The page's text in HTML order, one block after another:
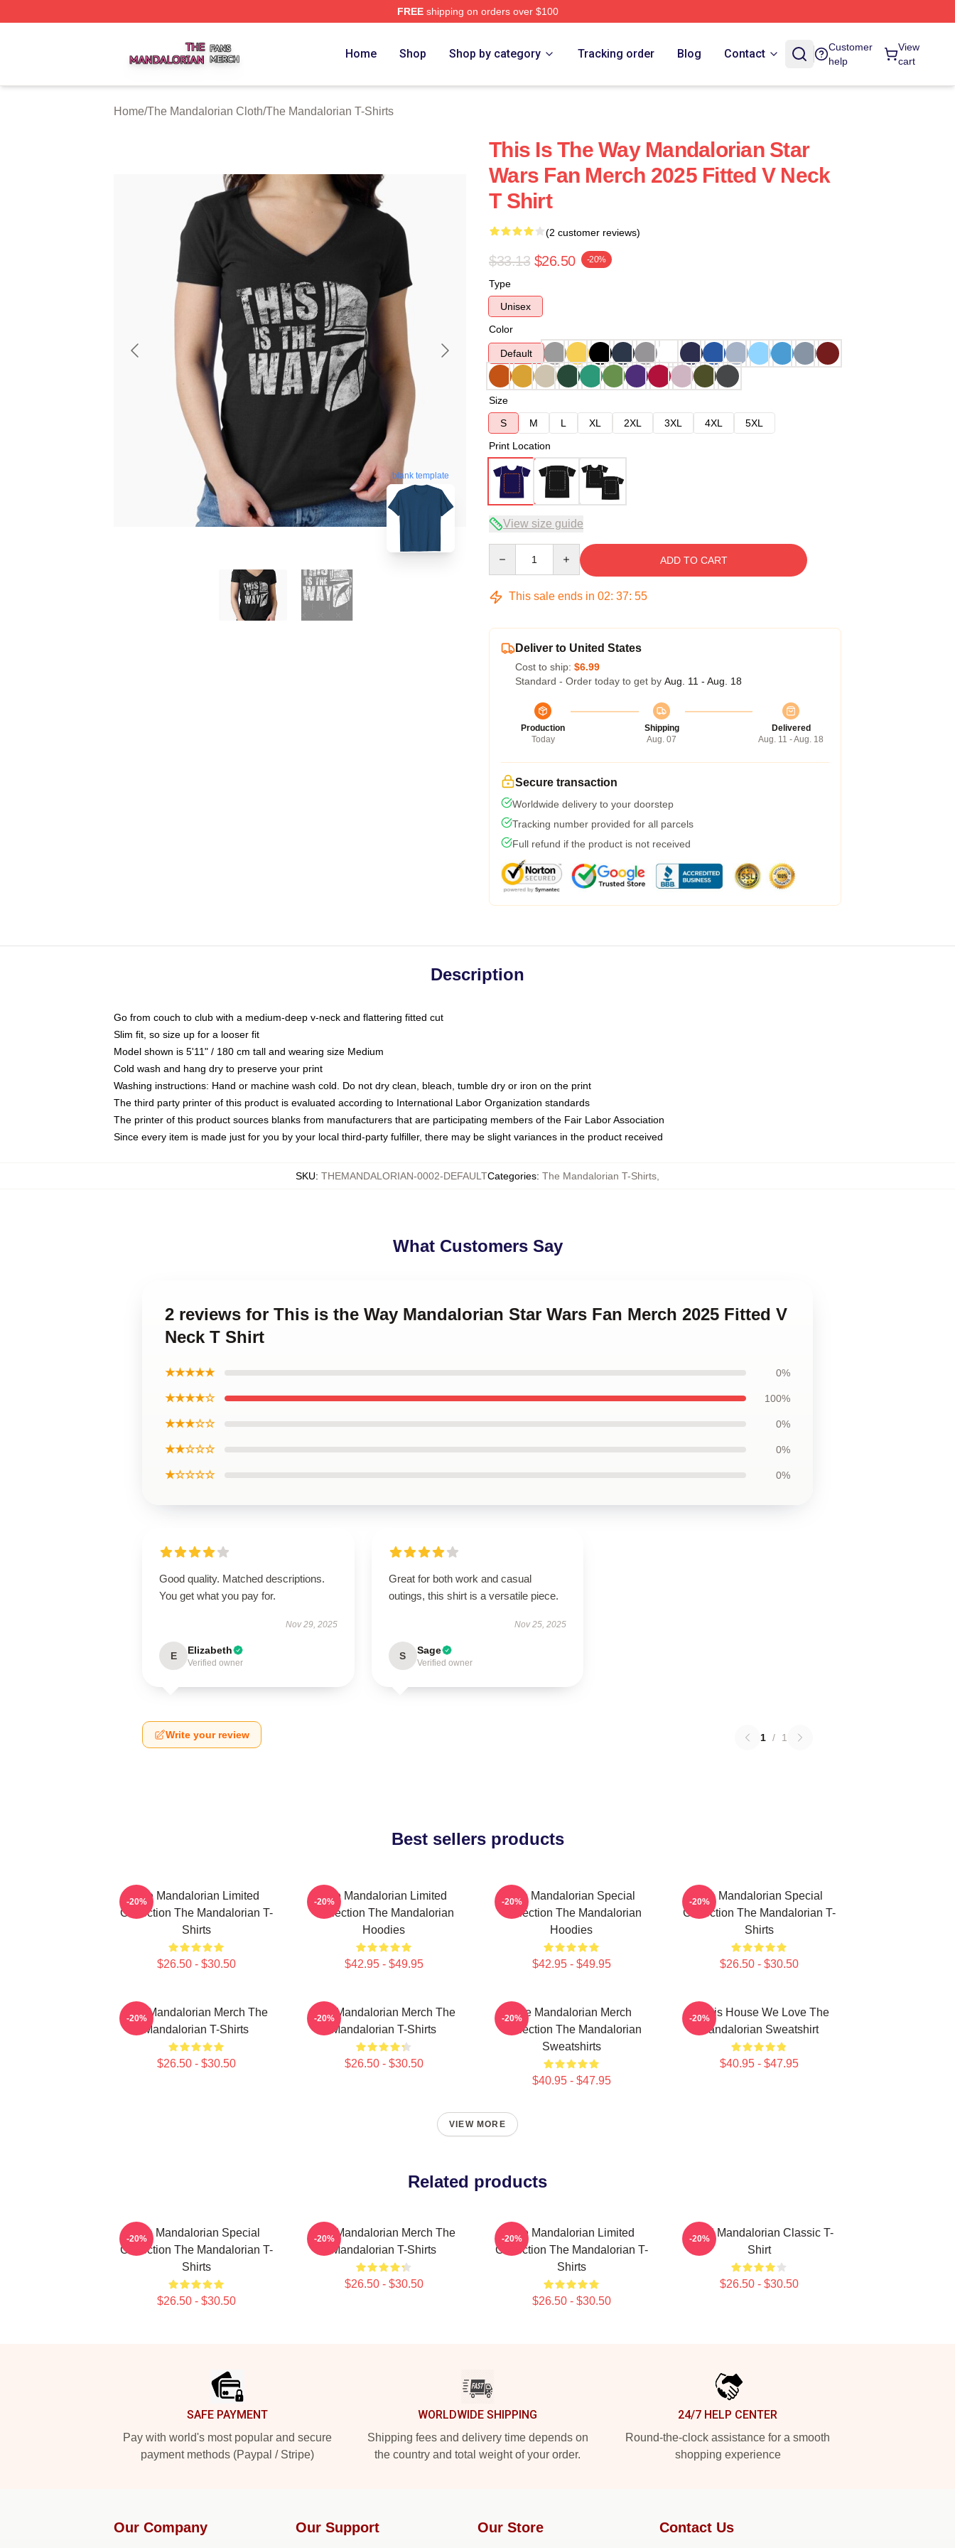
FREEshipping on orders over $100
Home Shop Shop by category Tracking order Blog Contact
Customer
help
View
cart
Home/The Mandalorian Cloth/The Mandalorian T-Shirts
blank template
This Is The Way Mandalorian Star
Wars Fan Merch 2025 Fitted V Neck
T Shirt
(2 customer reviews)
$33.13 $26.50 -20%
Type
Unisex
Color
Default
Size
S
M L XL 2XL 3XL 4XL
5XL
Print Location
View size guide
ADD TO CART
This sale ends in 02: 37: 54
Deliver to United States
Cost to ship: $6.99
Standard - Order today to get by Aug. 11 - Aug. 18
Production
Today
Shipping
Aug. 07
Delivered
Aug. 11 - Aug. 18
Secure transaction
Worldwide delivery to your doorstep
Tracking number provided for all parcels
Full refund if the product is not received
Description
Go from couch to club with a medium-deep v-neck and flattering fitted cut
Slim fit, so size up for a looser fit
Model shown is 5'11" / 180 cm tall and wearing size Medium
Cold wash and hang dry to preserve your print
Washing instructions: Hand or machine wash cold. Do not dry clean, bleach, tumble dry or iron on the print
The third party printer of this product is evaluated according to International Labor Organization standards
The printer of this product sources blanks from manufacturers that are participating members of the Fair Labor Association
Since every item is made just for you by your local third-party fulfiller, there may be slight variances in the product received
SKU: THEMANDALORIAN-0002-DEFAULTCategories: The Mandalorian T-Shirts
What Customers Say
2 reviews for This is the Way Mandalorian Star Wars Fan Merch 2025 Fitted V
Neck T Shirt
★★★★★ 0%
★★★★☆ 100%
★★★☆☆ 0%
★★☆☆☆ 0%
★☆☆☆☆ 0%
Good quality. Matched descriptions.
You get what you pay for.
Nov 29, 2025
E Elizabeth
Verified owner
Great for both work and casual
outings, this shirt is a versatile piece.
Nov 25, 2025
S Sage
Verified owner
Write your review 1 / 1
Best sellers products
The Mandalorian Limited
Collection The Mandalorian T-
Shirts
$26.50 - $30.50
-20%
The Mandalorian Limited
Collection The Mandalorian
Hoodies
$42.95 - $49.95
-20%
The Mandalorian Special
Collection The Mandalorian
Hoodies
$42.95 - $49.95
-20%
The Mandalorian Special
Collection The Mandalorian T-
Shirts
$26.50 - $30.50
-20%
The Mandalorian Merch The
Mandalorian T-Shirts
$26.50 - $30.50
-20%
The Mandalorian Merch The
Mandalorian T-Shirts
$26.50 - $30.50
-20%
The Mandalorian Merch
Collection The Mandalorian
Sweatshirts
$40.95 - $47.95
-20%
In This House We Love The
Mandalorian Sweatshirt
$40.95 - $47.95
-20%
VIEW MORE
Related products
The Mandalorian Special
Collection The Mandalorian T-
Shirts
$26.50 - $30.50
-20%
The Mandalorian Merch The
Mandalorian T-Shirts
$26.50 - $30.50
-20%
The Mandalorian Limited
Collection The Mandalorian T-
Shirts
$26.50 - $30.50
-20%
Small Mandalorian Classic T-
Shirt
$26.50 - $30.50
-20%
SAFE PAYMENT
Pay with world's most popular and secure
payment methods (Paypal / Stripe)
WORLDWIDE SHIPPING
Shipping fees and delivery time depends on
the country and total weight of your order.
24/7 HELP CENTER
Round-the-clock assistance for a smooth
shopping experience
Our Company Our Support Our Store Contact Us